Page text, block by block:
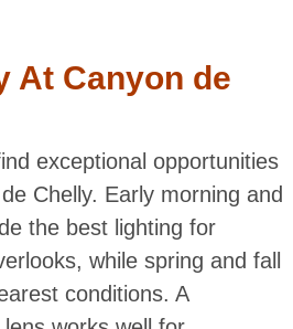
At Canyon de
exceptional opportunities
Chelly. Early morning and
the best lighting for
while spring and fall
conditions. A